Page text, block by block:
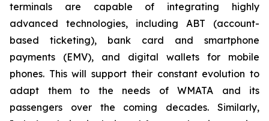
terminals are capable of integrating highly
advanced technologies, including ABT (account-
based ticketing), bank card and smartphone
payments (EMV), and digital wallets for mobile
phones. This will support their constant evolution to
adapt them to the needs of WMATA and its
passengers over the coming decades. Similarly,